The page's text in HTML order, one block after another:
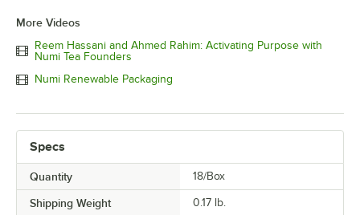
More Videos
Reem Hassani and Ahmed Rahim: Activating Purpose with
Numi Tea Founders
Numi Renewable Packaging
Specs
Quantity 18/Box
Shipping Weight 0.17 lb.